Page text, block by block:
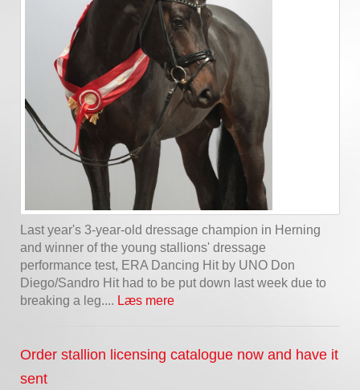
Last year's 3-year-old dressage champion in Herning
and winner of the young stallions' dressage
performance test, ERA Dancing Hit by UNO Don
Diego/Sandro Hit had to be put down last week due to
breaking a leg.... Læs mere
Order stallion licensing catalogue now and have it
sent